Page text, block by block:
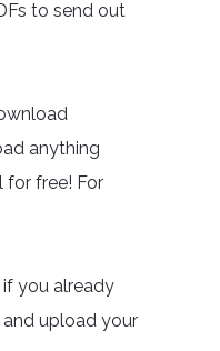
to send out
anything
for free! For
you already
and upload your